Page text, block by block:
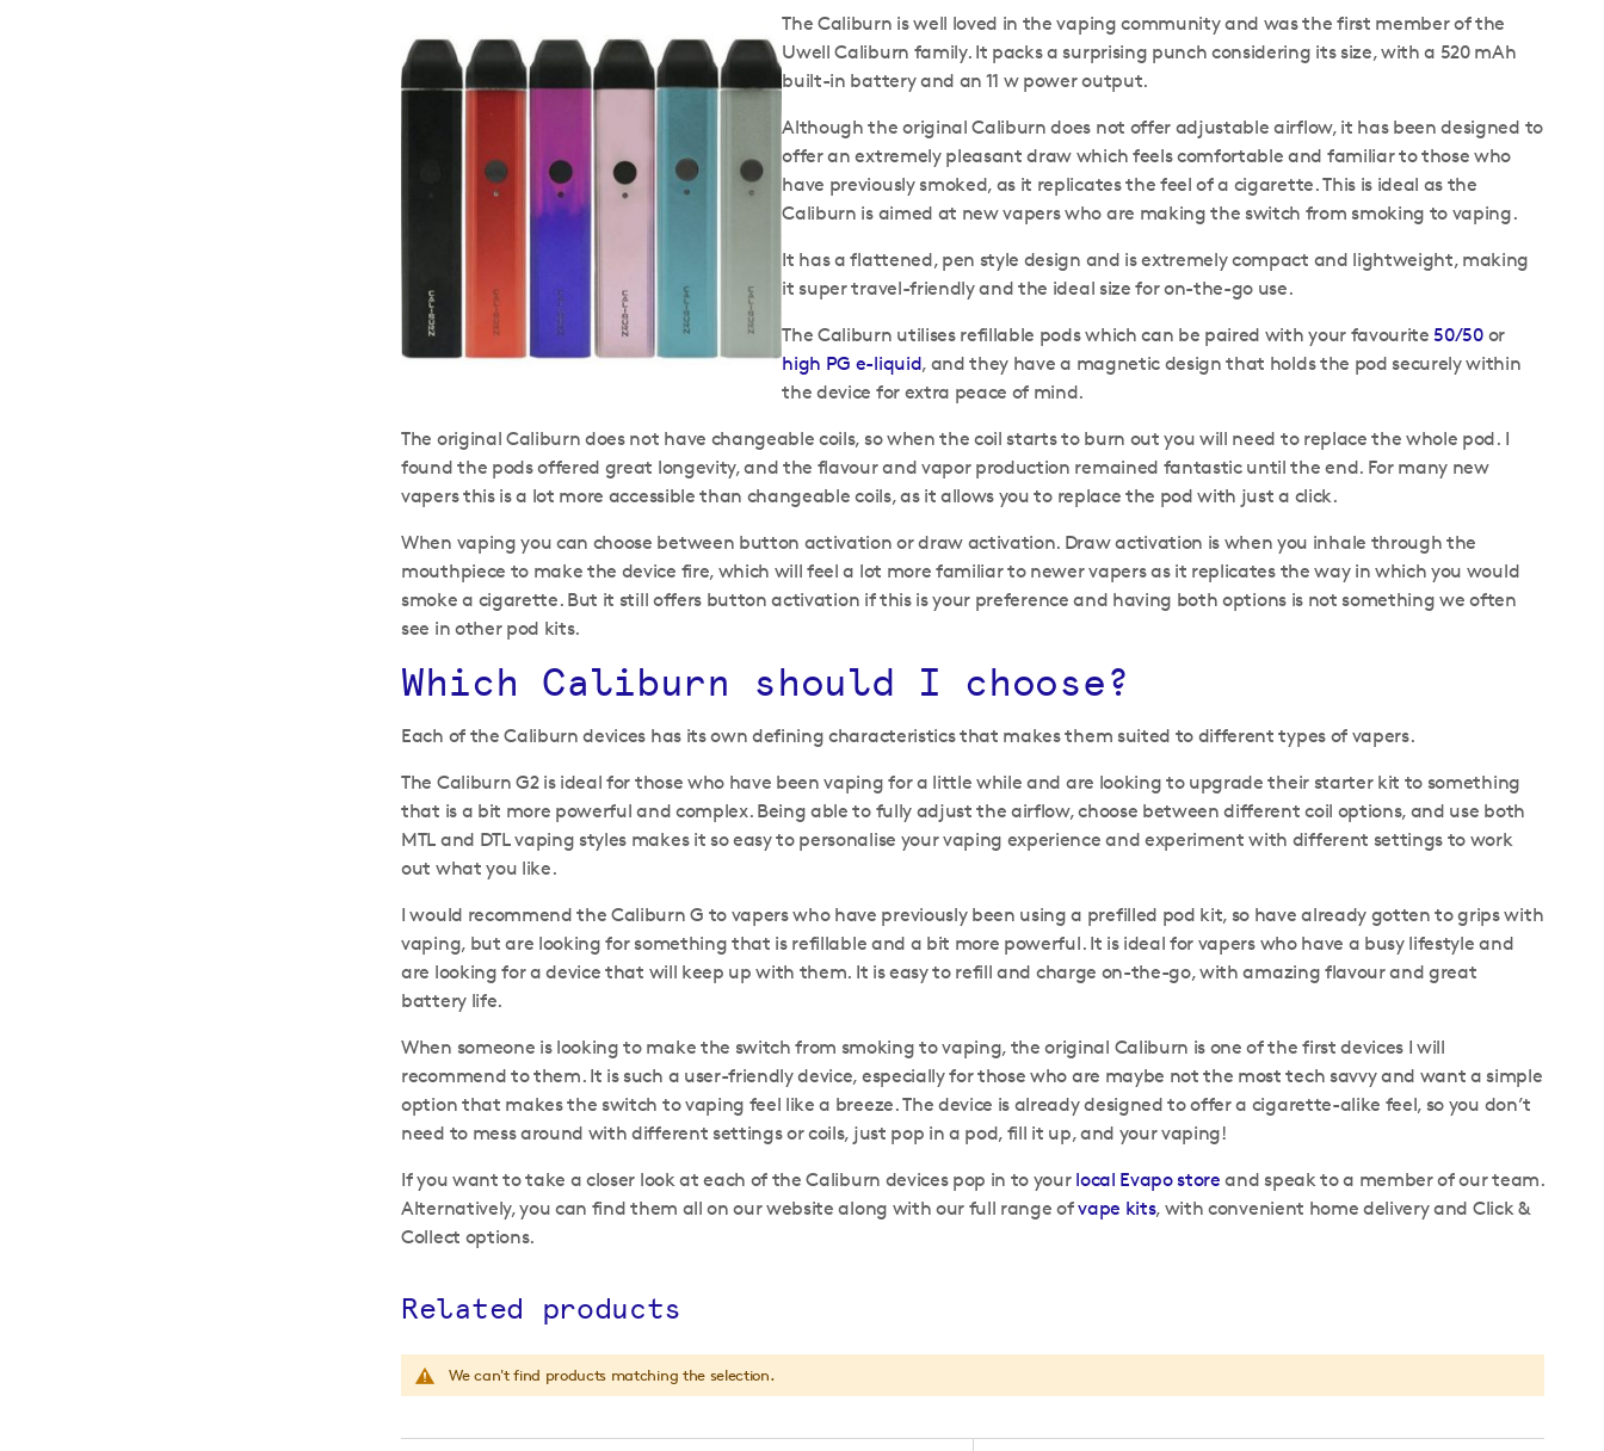
The Caliburn is well loved in the vaping community and was the first member of the
Uwell Caliburn family. It packs a surprising punch considering its size, with a 520 mAh
built-in battery and an 11 w power output.
Although the original Caliburn does not offer adjustable airflow, it has been designed to
offer an extremely pleasant draw which feels comfortable and familiar to those who
have previously smoked, as it replicates the feel of a cigarette. This is ideal as the
Caliburn is aimed at new vapers who are making the switch from smoking to vaping.
It has a flattened, pen style design and is extremely compact and lightweight, making
it super travel-friendly and the ideal size for on-the-go use.
The Caliburn utilises refillable pods which can be paired with your favourite50/50or
high PG e-liquid, and they have a magnetic design that holds the pod securely within
the device for extra peace of mind.
The original Caliburn does not have changeable coils, so when the coil starts to burn out you will need to replace the whole pod. I
found the pods offered great longevity, and the flavour and vapor production remained fantastic until the end. For many new
vapers this is a lot more accessible than changeable coils, as it allows you to replace the pod with just a click.
When vaping you can choose between button activation or draw activation. Draw activation is when you inhale through the
mouthpiece to make the device fire, which will feel a lot more familiar to newer vapers as it replicates the way in which you would
smoke a cigarette. But it still offers button activation if this is your preference and having both options is not something we often
see in other pod kits.
Which Caliburn should I choose?
Each of the Caliburn devices has its own defining characteristics that makes them suited to different types of vapers.
The Caliburn G2 is ideal for those who have been vaping for a little while and are looking to upgrade their starter kit to something
that is a bit more powerful and complex. Being able to fully adjust the airflow, choose between different coil options, and use both
MTL and DTL vaping styles makes it so easy to personalise your vaping experience and experiment with different settings to work
out what you like.
I would recommend the Caliburn G to vapers who have previously been using a prefilled pod kit, so have already gotten to grips with
vaping, but are looking for something that is refillable and a bit more powerful. It is ideal for vapers who have a busy lifestyle and
are looking for a device that will keep up with them. It is easy to refill and charge on-the-go, with amazing flavour and great
battery life.
When someone is looking to make the switch from smoking to vaping, the original Caliburn is one of the first devices I will
recommend to them. It is such a user-friendly device, especially for those who are maybe not the most tech savvy and want a simple
option that makes the switch to vaping feel like a breeze. The device is already designed to offer a cigarette-alike feel, so you don’t
need to mess around with different settings or coils, just pop in a pod, fill it up, and your vaping!
If you want to take a closer look at each of the Caliburn devices pop in to your local Evapo store and speak to a member of our team.
Alternatively, you can find them all on our website along with our full range ofvape kits, with convenient home delivery and Click &
Collect options.
Related products
We can't find products matching the selection.